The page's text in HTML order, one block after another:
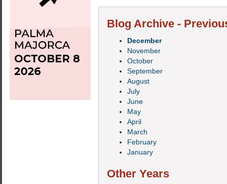
Blog Archive -
December
November
October
September
August
July
June
May
April
March
February
January
Other Years